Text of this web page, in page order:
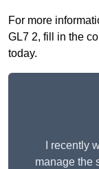
For more
GL7 2, fill in the
today.
I recently
manage the